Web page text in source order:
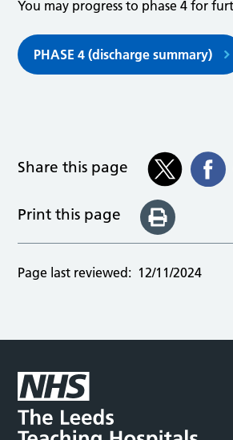
You may progress to phase 4 for
PHASE 4 (discharge summary)
Share this page
Print this page
Page last reviewed: 12/11/2024